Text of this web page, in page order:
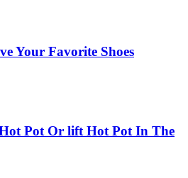
Your Favorite Shoes
Pot Or lift Hot Pot In The